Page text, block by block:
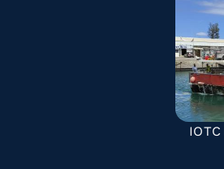
IOTC